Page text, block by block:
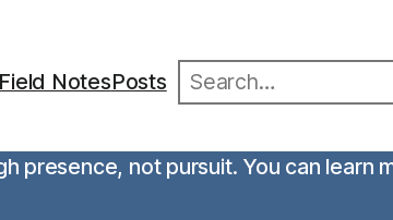
Field NotesPosts
Search
presence, not pursuit. You can learn